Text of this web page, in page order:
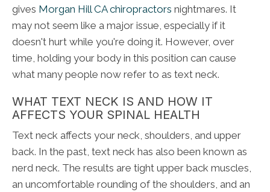
gives Morgan Hill CA chiropractors nightmares. It
may not seem like a major issue, especially if it
doesn't hurt while you're doing it. However, over
time, holding your body in this position can cause
what many people now refer to as text neck.
WHAT TEXT NECK IS AND HOW IT
AFFECTS YOUR SPINAL HEALTH
Text neck affects your neck, shoulders, and upper
back. In the past, text neck has also been known as
nerd neck. The results are tight upper back muscles,
an uncomfortable rounding of the shoulders, and an